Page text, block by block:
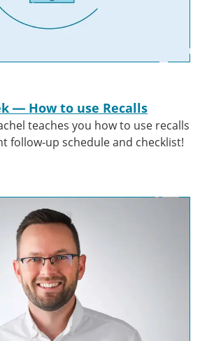
— How to use Recalls
teaches you how to use recalls
follow-up schedule and checklist!